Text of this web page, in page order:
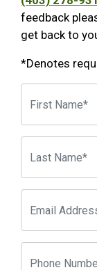
feedback
get back to
*Denotes